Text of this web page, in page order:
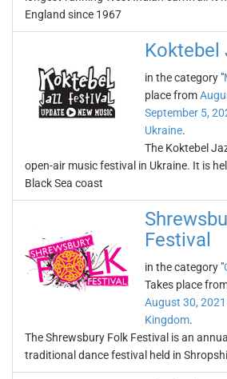
England since 1967
Koktebel
in the category "
place from
September 5,
Ukraine.
The Koktebel
open-air music festival in Ukraine. It is
Black Sea coast
Festival
in the category "
Takes place
August 30, 2021
Kingdom.
The Shrewsbury Folk Festival is an
traditional dance festival held in